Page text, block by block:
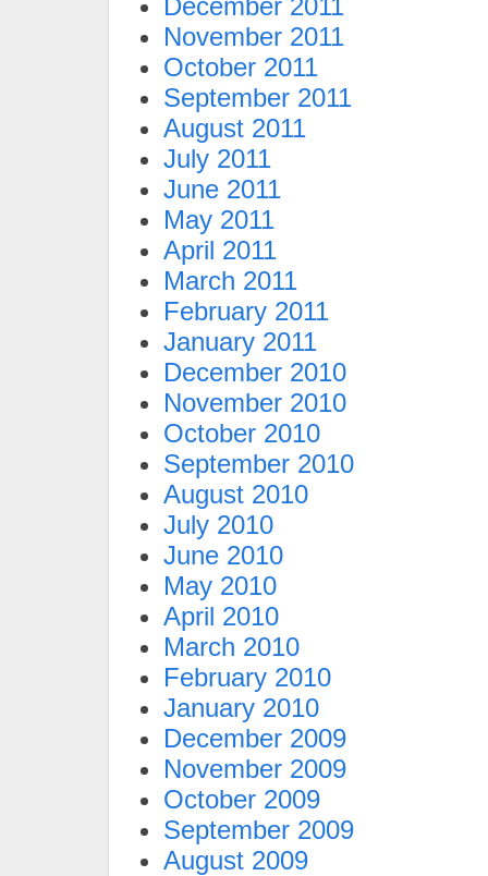
December 2011
November 2011
October 2011
September 2011
August 2011
July 2011
June 2011
May 2011
April 2011
March 2011
February 2011
January 2011
December 2010
November 2010
October 2010
September 2010
August 2010
July 2010
June 2010
May 2010
April 2010
March 2010
February 2010
January 2010
December 2009
November 2009
October 2009
September 2009
August 2009